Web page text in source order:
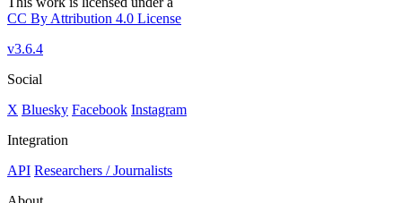
CC By Attribution 4.0 License
v3.6.4
Social
X Bluesky Facebook Instagram
Integration
API Researchers / Journalists